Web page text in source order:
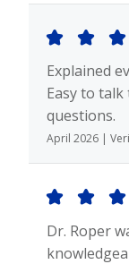
Explained
Easy to
questions.
April 2026 |
Dr. Roper